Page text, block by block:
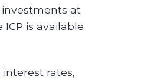
at
is available
rates,